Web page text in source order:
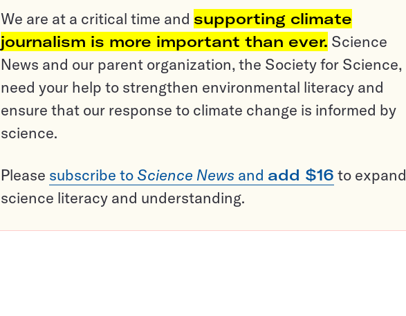
We are at a critical time and supporting climate
journalism is more important than ever. Science
News and our parent organization, the Society for Science,
need your help to strengthen environmental literacy and
ensure that our response to climate change is informed by
science.
Please subscribe to Science News and add $16 to expand
science literacy and understanding.